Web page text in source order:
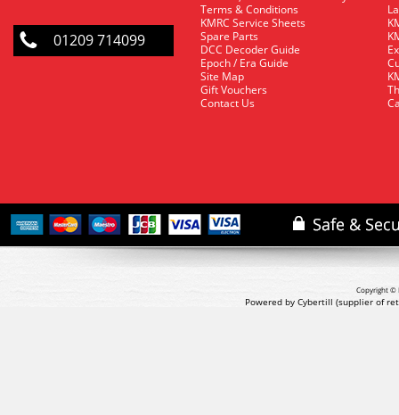
01209 714099
Terms & Conditions
KMRC Service Sheets
Spare Parts
DCC Decoder Guide
Epoch / Era Guide
Site Map
Gift Vouchers
Contact Us
Copyright ©
Powered by Cybertill (supplier of